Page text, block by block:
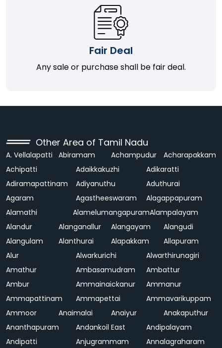
Fair Deal
Any sale or purchase shall be fair deal.
Other Area of Tamil Nadu
A. Vellalapatti Abiramam Achampudur
Acharapakkam
Achipatti
Adaikkakuzhi
Adikaratti
Adiramapattinam
Adiyanuthu
Aduthurai
Agaram
Agastheeswaram
Alagappapuram
Alamathi
AlamelumangapuramAlampalayam
Alandur
Alanganallur Alangayam
Alangudi
Alangulam
Alanthurai Alapakkam
Allapuram
Alur
Alwarkurichi
Alwarthirunagiri
Amathur
Ambasamudram
Ambattur
Ambur
Ammainaickanur
Ammanur
Ammapattinam
Ammapettai
Ammavarikuppam
Ammoor
Anaimalai Anaiyur
Anakaputhur
Ananthapuram
Andankoil East
Andipalayam
Andipatti
Anjugrammam Annalagraharam